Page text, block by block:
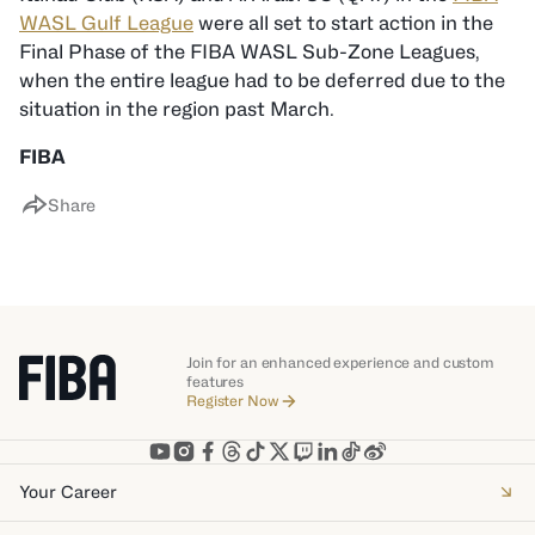
WASL Gulf League were all set to start action in the
Final Phase of the FIBA WASL Sub-Zone Leagues,
when the entire league had to be deferred due to the
situation in the region past March.
FIBA
Share
Join for an enhanced experience and custom
features
Register Now
Your Career